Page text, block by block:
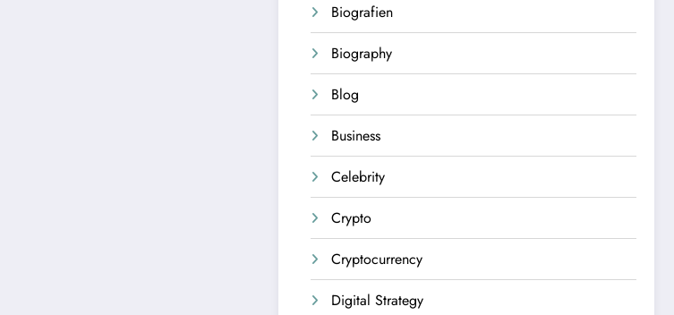
Biografien
Biography
Blog
Business
Celebrity
Crypto
Cryptocurrency
Digital Strategy